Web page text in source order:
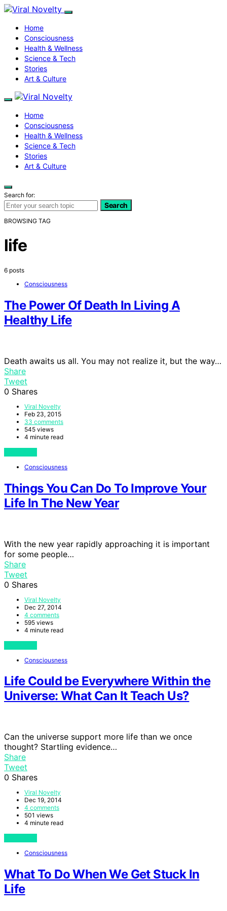
Home
Consciousness
Health & Wellness
Science & Tech
Stories
Art & Culture
Home
Consciousness
Health & Wellness
Science & Tech
Stories
Art & Culture
Search for:
Search
BROWSING TAG
life
6 posts
Consciousness
The Power Of Death In Living A
Healthy Life
Death awaits us all. You may not realize it, but the way…
Share
Tweet
0 Shares
Viral Novelty
Feb 23, 2015
33 comments
545 views
4 minute read
Consciousness
Things You Can Do To Improve Your
Life In The New Year
With the new year rapidly approaching it is important
for some people…
Share
Tweet
0 Shares
Viral Novelty
Dec 27, 2014
4 comments
595 views
4 minute read
Consciousness
Life Could be Everywhere Within the
Universe: What Can It Teach Us?
Can the universe support more life than we once
thought? Startling evidence…
Share
Tweet
0 Shares
Viral Novelty
Dec 19, 2014
4 comments
501 views
4 minute read
Consciousness
What To Do When We Get Stuck In
Life